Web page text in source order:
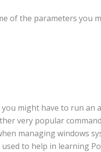
of the parameters you
might have to run an
very popular
managing windows
to help in learning